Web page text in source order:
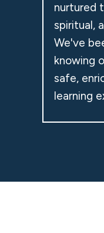
nurtured
spiritual,
We've
knowing
safe,
learning